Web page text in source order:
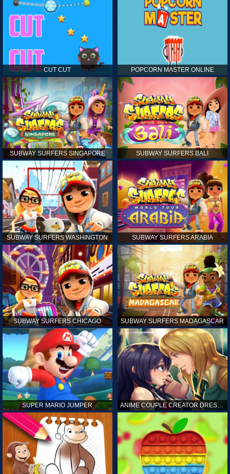
CUT CUT POPCORN MASTER ONLINE
SUBWAY SURFERS SINGAPORE SUBWAY SURFERS BALI
SUBWAY SURFERS WASHINGTON SUBWAY SURFERS ARABIA
SUBWAY SURFERS CHICAGO SUBWAY SURFERS MADAGASCAR
SUPER MARIO JUMPER ANIME COUPLE CREATOR DRESS UP GAMES ONLINE